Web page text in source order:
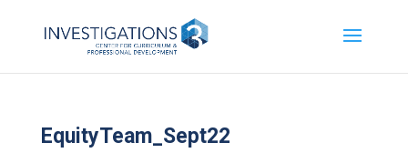
EquityTeam_Sept22